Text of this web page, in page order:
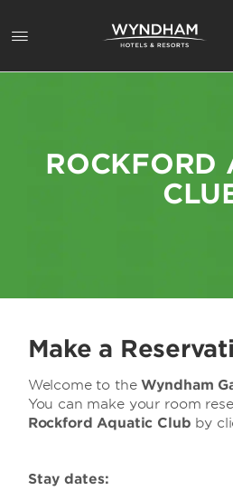
ROCKFORD
Make a
Welcome to theWyndham
You can make your room
Rockford Aquatic Club by
Stay dates: